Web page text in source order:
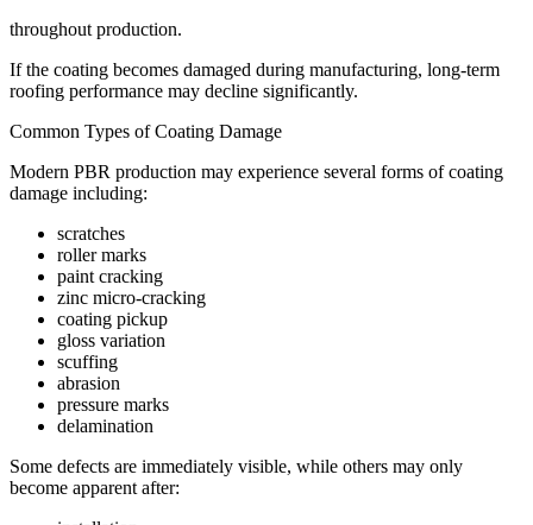
throughout production.
If the coating becomes damaged during manufacturing, long-term
roofing performance may decline significantly.
Common Types of Coating Damage
Modern PBR production may experience several forms of coating
damage including:
scratches
roller marks
paint cracking
zinc micro-cracking
coating pickup
gloss variation
scuffing
abrasion
pressure marks
delamination
Some defects are immediately visible, while others may only
become apparent after: